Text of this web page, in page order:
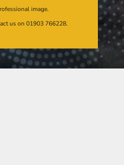
image.
us on 01903 766228.